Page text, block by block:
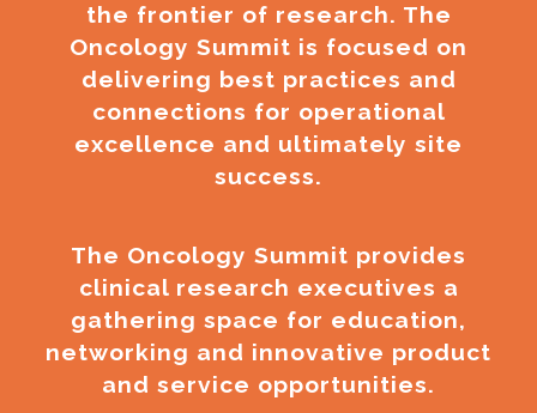
the frontier of research. The
Oncology Summit is focused on
delivering best practices and
connections for operational
excellence and ultimately site
success.
The Oncology Summit provides
clinical research executives a
gathering space for education,
networking and innovative product
and service opportunities.